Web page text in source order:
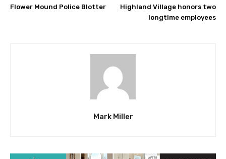
Flower Mound Police Blotter
Highland Village honors two
longtime employees
Mark Miller